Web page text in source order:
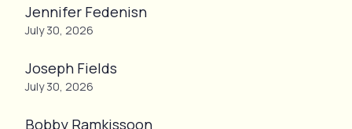
Jennifer Fedenisn
July 30, 2026
Joseph Fields
July 30, 2026
Bobby Ramkissoon